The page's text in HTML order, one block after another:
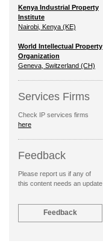
Kenya Industrial Property
Institute
Nairobi, Kenya (KE)
World Intellectual Property
Organization
Geneva, Switzerland (CH)
Services Firms
Check IP services firms
here
Feedback
Please report us if any of
this content needs an update